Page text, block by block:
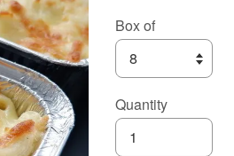
Box of
Quantity